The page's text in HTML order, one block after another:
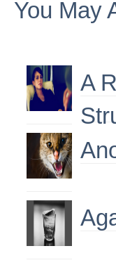
You May
A